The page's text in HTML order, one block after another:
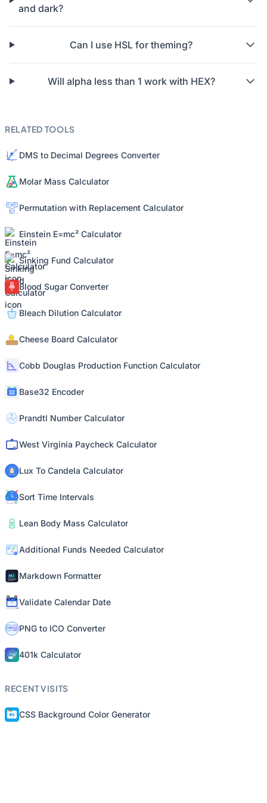
and dark?
Can I use HSL for theming?
Will alpha less than 1 work with HEX?
RELATED TOOLS
DMS to Decimal Degrees Converter
Molar Mass Calculator
Permutation with Replacement Calculator
Einstein E=mc² Calculator
Sinking Fund Calculator
Blood Sugar Converter
Bleach Dilution Calculator
Cheese Board Calculator
Cobb Douglas Production Function Calculator
Base32 Encoder
Prandtl Number Calculator
West Virginia Paycheck Calculator
Lux To Candela Calculator
Sort Time Intervals
Lean Body Mass Calculator
Additional Funds Needed Calculator
Markdown Formatter
Validate Calendar Date
PNG to ICO Converter
401k Calculator
RECENT VISITS
CSS Background Color Generator